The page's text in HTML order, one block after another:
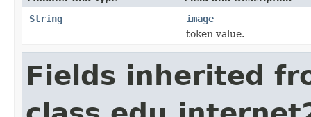
String
image
token value.
Fields inherited